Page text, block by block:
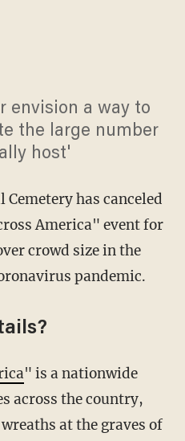
envision a way to
the large number
host'
has canceled
America" event for
crowd size in the
pandemic.
" is a nationwide
across the country,
at the graves of